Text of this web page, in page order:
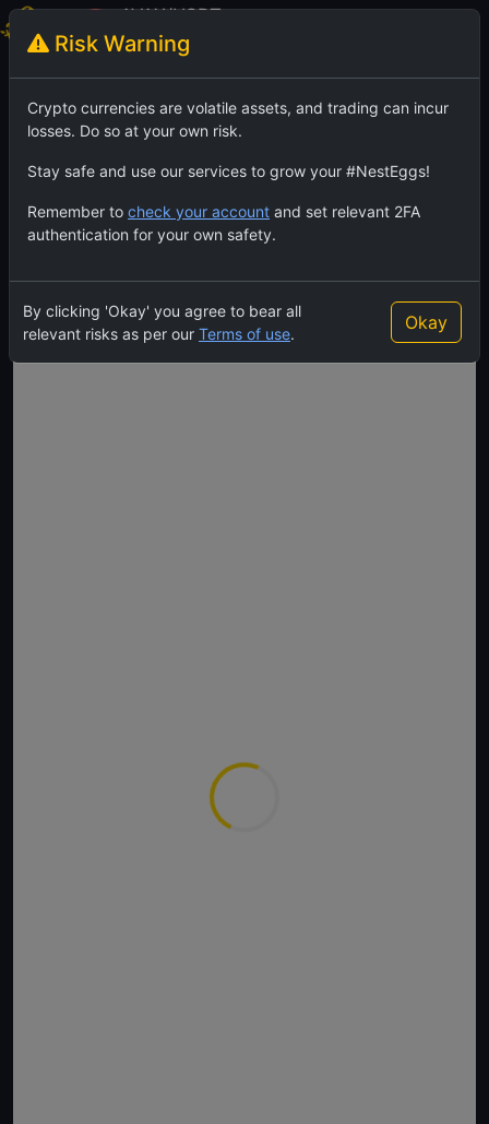
AVAX/USDT
Avalanche
TradingView Feed
Risk Warning
Crypto currencies are volatile assets, and trading can incur
losses. Do so at your own risk.
Stay safe and use our services to grow your #NestEggs!
Remember to check your account and set relevant 2FA
authentication for your own safety.
By clicking 'Okay' you agree to bear all
relevant risks as per our Terms of use.
Okay